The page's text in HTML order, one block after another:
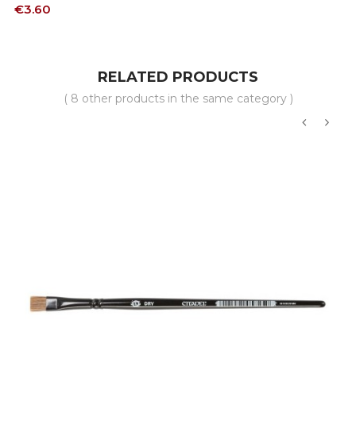
Price
€3.60
RELATED PRODUCTS
( 8 other products in the same category )